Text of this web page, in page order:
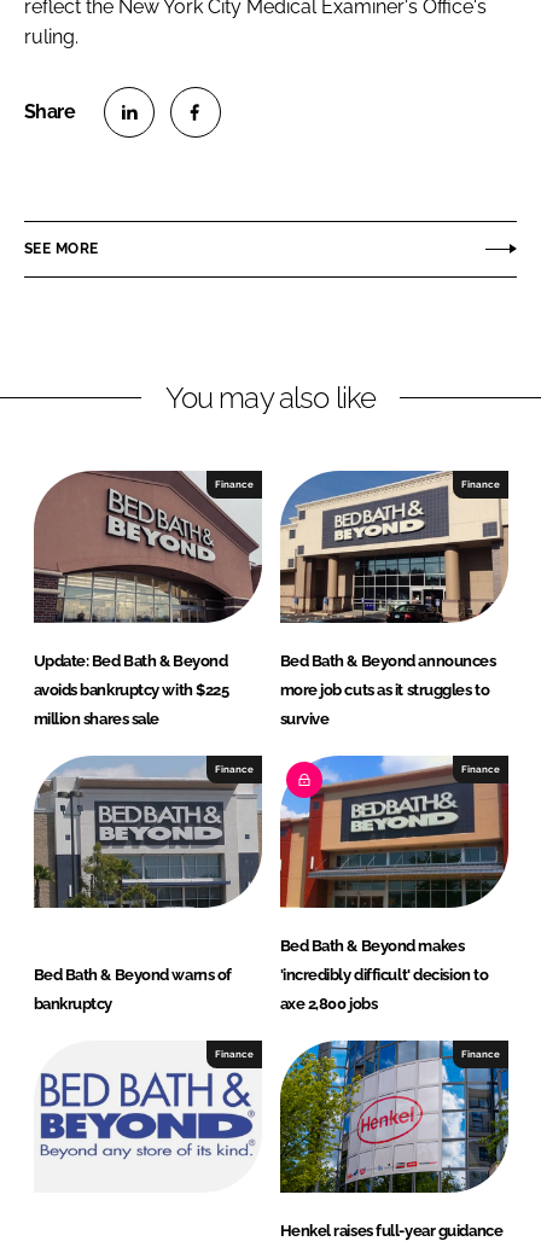
reflect the New York City Medical Examiner's Office's
ruling.
e
i
e
d
I
n
e
a
b
o
o
k
SEE MORE
You may also like
Finance
Update: Bed Bath & Beyond
avoids bankruptcy with $225
million shares sale
Finance
Bed Bath & Beyond announces
more job cuts as it struggles to
survive
Finance
Bed Bath & Beyond warns of
bankruptcy
Finance
Bed Bath & Beyond makes
'incredibly difficult' decision to
axe 2,800 jobs
Finance Finance
Henkel raises full-year guidance